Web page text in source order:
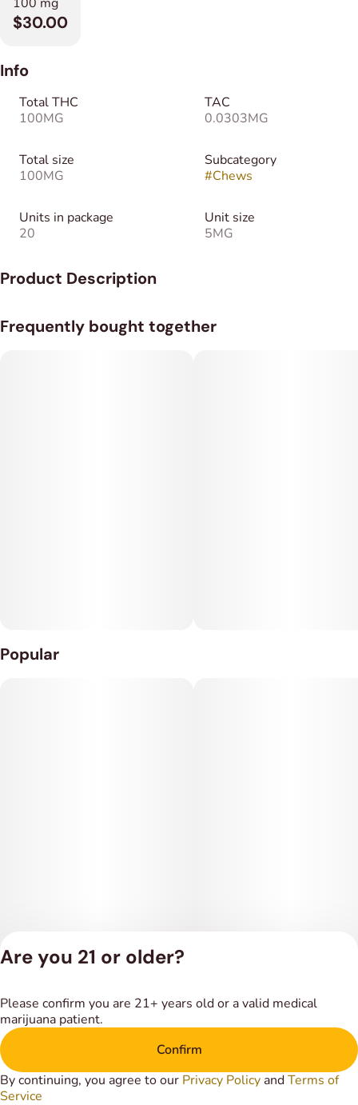
$30.00
Info
Total THC
100MG
TAC
0.0303MG
Total size
100MG
Subcategory
#Chews
Units in package
20
Unit size
5MG
Product Description
of CBC, CBD, and THC in each Salted Caramel Chew. Make
Frequently bought together
Popular
Terms of Service
Are you 21 or older?
Please confirm you are 21+ years old or a valid medical
marijuana patient.
Confirm
By continuing, you agree to our Privacy Policy andTerms of
Service